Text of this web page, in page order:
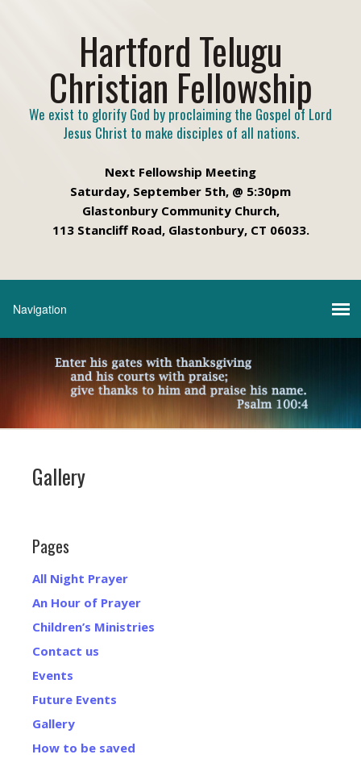
Hartford Telugu
Christian Fellowship
We exist to glorify God by proclaiming the Gospel of Lord
Jesus Christ to make disciples of all nations.
Next Fellowship Meeting
Saturday, September 5th, @ 5:30pm
Glastonbury Community Church,
113 Stancliff Road, Glastonbury, CT 06033.
Gallery
Pages
All Night Prayer
An Hour of Prayer
Children’s Ministries
Contact us
Events
Future Events
Gallery
How to be saved